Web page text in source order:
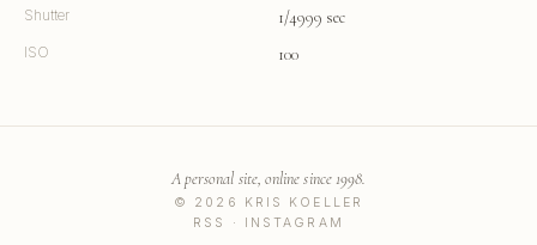
Shutter 1/4999 sec
ISO 100
© 2026 KRIS KOELLER
A personal site, online since 1998.
RSS · INSTAGRAM